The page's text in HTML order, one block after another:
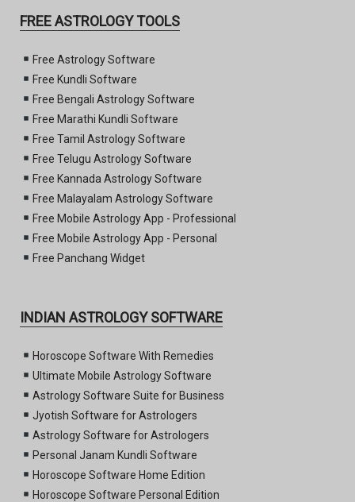
FREE ASTROLOGY TOOLS
Free Astrology Software
Free Kundli Software
Free Bengali Astrology Software
Free Marathi Kundli Software
Free Tamil Astrology Software
Free Telugu Astrology Software
Free Kannada Astrology Software
Free Malayalam Astrology Software
Free Mobile Astrology App - Professional
Free Mobile Astrology App - Personal
Free Panchang Widget
INDIAN ASTROLOGY SOFTWARE
Horoscope Software With Remedies
Ultimate Mobile Astrology Software
Astrology Software Suite for Business
Jyotish Software for Astrologers
Astrology Software for Astrologers
Personal Janam Kundli Software
Horoscope Software Home Edition
Horoscope Software Personal Edition